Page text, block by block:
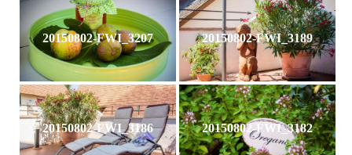
20150802-FWI_3207 20150802-FWI_3189
20150802-FWI_3186 20150802-FWI_3182